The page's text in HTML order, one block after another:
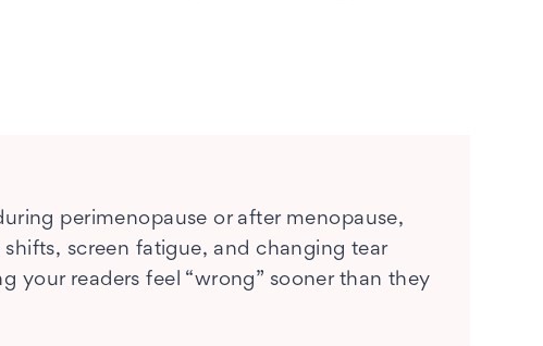
perimenopause or after menopause,
screen fatigue, and changing tear
your readers feel “wrong” sooner than they